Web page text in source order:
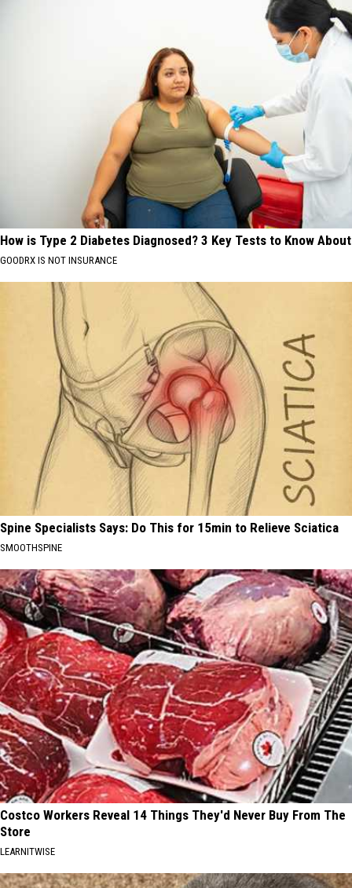
How is Type 2 Diabetes Diagnosed? 3 Key Tests to Know About
GOODRX IS NOT INSURANCE
Spine Specialists Says: Do This for 15min to Relieve Sciatica
SMOOTHSPINE
Costco Workers Reveal 14 Things They'd Never Buy From The
Store
LEARNITWISE